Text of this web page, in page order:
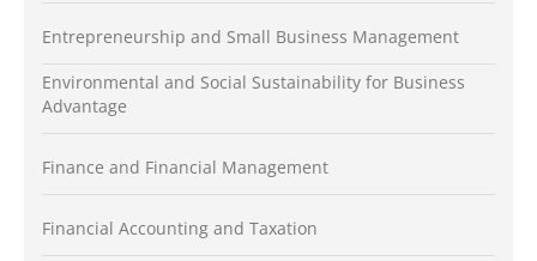
Entrepreneurship and Small Business Management
Environmental and Social Sustainability for Business
Advantage
Finance and Financial Management
Financial Accounting and Taxation